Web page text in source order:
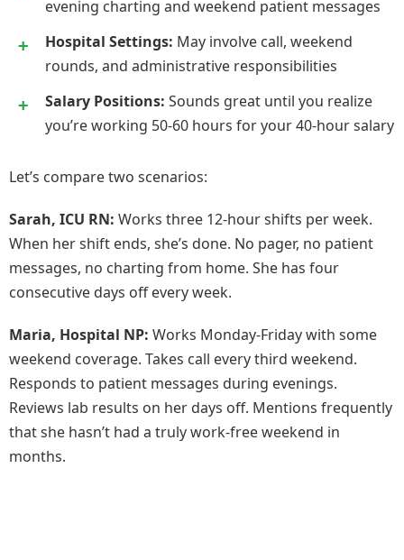
evening charting and weekend patient messages
Hospital Settings: May involve call, weekend
rounds, and administrative responsibilities
Salary Positions: Sounds great until you realize
you’re working 50-60 hours for your 40-hour salary
Let’s compare two scenarios:
Sarah, ICU RN: Works three 12-hour shifts per week.
When her shift ends, she’s done. No pager, no patient
messages, no charting from home. She has four
consecutive days off every week.
Maria, Hospital NP: Works Monday-Friday with some
weekend coverage. Takes call every third weekend.
Responds to patient messages during evenings.
Reviews lab results on her days off. Mentions frequently
that she hasn’t had a truly work-free weekend in
months.